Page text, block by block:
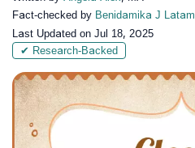
Fact-checked by Benidamika J Latam
Last Updated on Jul 18, 2025
✔ Research-Backed